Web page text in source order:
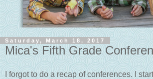
Saturday, March 18, 2017
Mica's Fifth Grade
I forgot to do a recap of conferences. I